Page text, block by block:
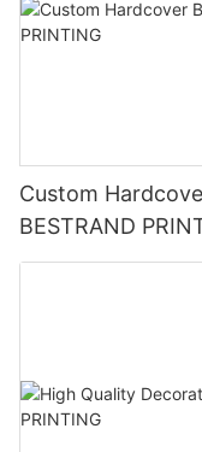
Custom
BESTRAND